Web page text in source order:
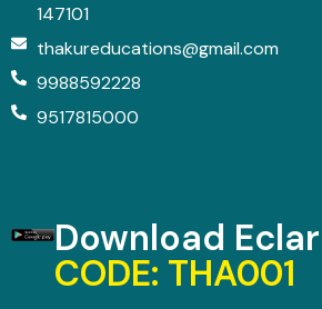
147101
thakureducations@gmail.com
9988592228
9517815000
Download
CODE: THA001